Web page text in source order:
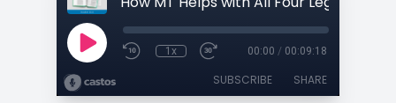
1x 00:00 / 00:09:18
SUBSCRIBE SHARE